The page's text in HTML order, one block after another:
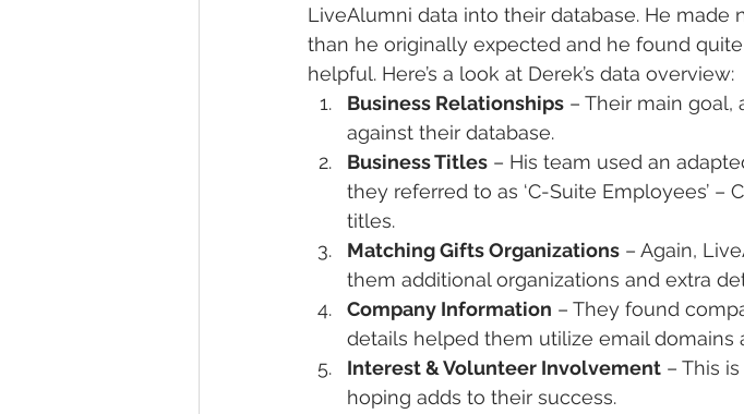
LiveAlumni data into their database. He
than he originally expected and he found
helpful. Here’s a look at Derek’s data overview:
Business Relationships – Their main
against their database.
Business Titles – His team used an
they referred to as ‘C-Suite Employees’ –
titles.
Matching Gifts Organizations – Again,
them additional organizations and extra
Company Information – They found
details helped them utilize email domains
Interest & Volunteer Involvement – This
hoping adds to their success.